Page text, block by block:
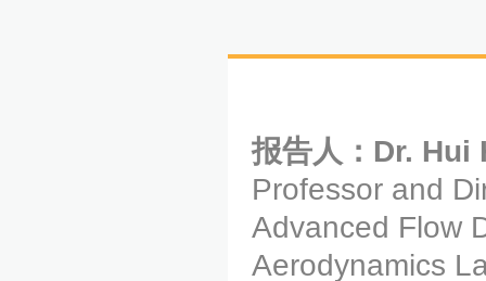
报告人：Dr. Hui
Professor and
Advanced Flow
Aerodynamics